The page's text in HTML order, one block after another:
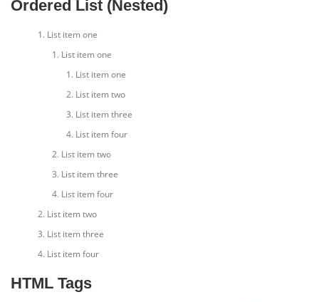
Ordered List (Nested)
List item one
List item one
List item one
List item two
List item three
List item four
List item two
List item three
List item four
List item two
List item three
List item four
HTML Tags